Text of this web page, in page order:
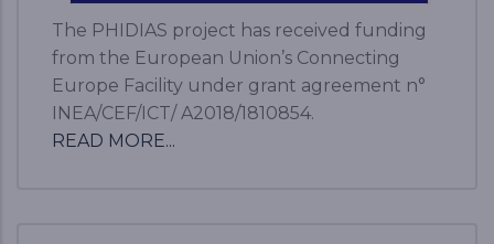
The PHIDIAS project has received funding
from the European Union’s Connecting
Europe Facility under grant agreement n°
INEA/CEF/ICT/ A2018/1810854.
READ MORE...